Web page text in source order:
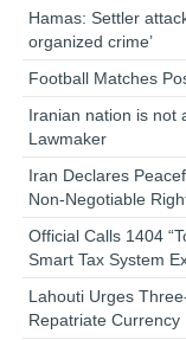
Hamas: Settler
organized crime’
Football Matches
Iranian nation is not
Lawmaker
Iran Declares
Non-Negotiable
Official Calls 1404
Smart Tax System
Lahouti Urges
Repatriate Currency